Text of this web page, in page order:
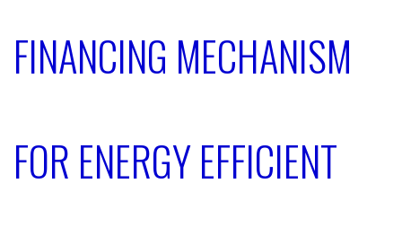
FINANCING MECHANISM
FOR ENERGY EFFICIENT